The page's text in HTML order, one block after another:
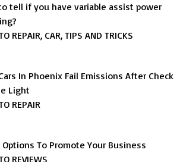
tell if you have variable assist power
REPAIR, CAR, TIPS AND TRICKS
In Phoenix Fail Emissions After Check
Light
REPAIR
Options To Promote Your Business
REVIEWS